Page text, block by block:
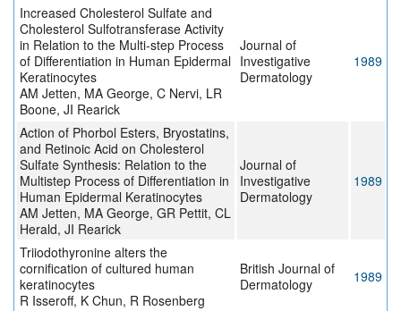
Increased Cholesterol Sulfate and
Cholesterol Sulfotransferase Activity
in Relation to the Multi-step Process
of Differentiation in Human Epidermal
Keratinocytes
AM Jetten, MA George, C Nervi, LR
Boone, JI Rearick
Journal of
Investigative
Dermatology
1989
Action of Phorbol Esters, Bryostatins,
and Retinoic Acid on Cholesterol
Sulfate Synthesis: Relation to the
Multistep Process of Differentiation in
Human Epidermal Keratinocytes
AM Jetten, MA George, GR Pettit, CL
Herald, JI Rearick
Journal of
Investigative
Dermatology
1989
Triiodothyronine alters the
cornification of cultured human
keratinocytes
R Isseroff, K Chun, R Rosenberg
British Journal of
Dermatology
1989